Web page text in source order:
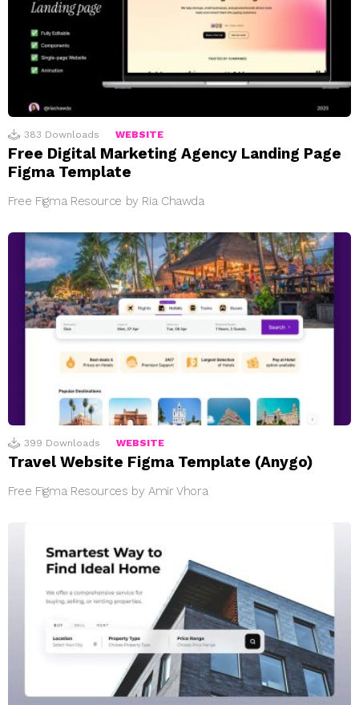
383 Downloads WEBSITE
Free Digital Marketing Agency Landing Page
Figma Template
Free Figma Resource by Ria Chawda
399 Downloads WEBSITE
Travel Website Figma Template (Anygo)
Free Figma Resources by Amir Vhora